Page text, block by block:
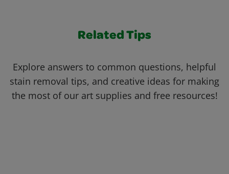
Related Tips
Explore answers to common questions, helpful
stain removal tips, and creative ideas for making
the most of our art supplies and free resources!